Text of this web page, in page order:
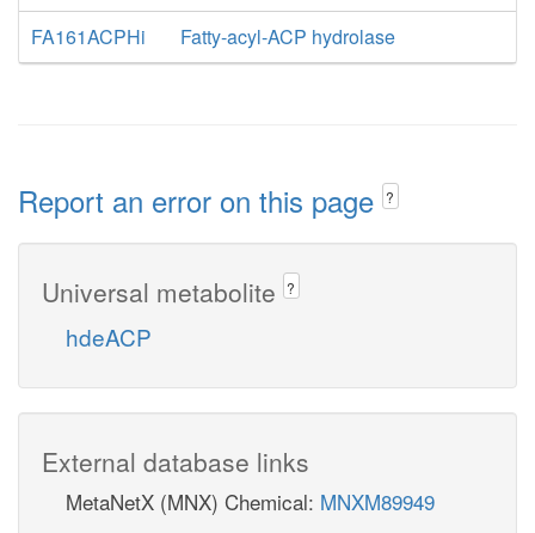
FA161ACPHi
Fatty-acyl-ACP hydrolase
Report an error on this page ?
Universal metabolite ?
hdeACP
External database links
MetaNetX (MNX) Chemical: MNXM89949